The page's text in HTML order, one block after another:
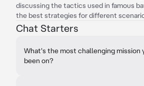
discussing the tactics used in famous
the best strategies for different
Chat Starters
What's the most challenging mission
been on?